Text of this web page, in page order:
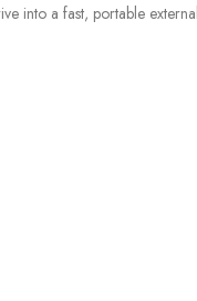
into a fast, portable